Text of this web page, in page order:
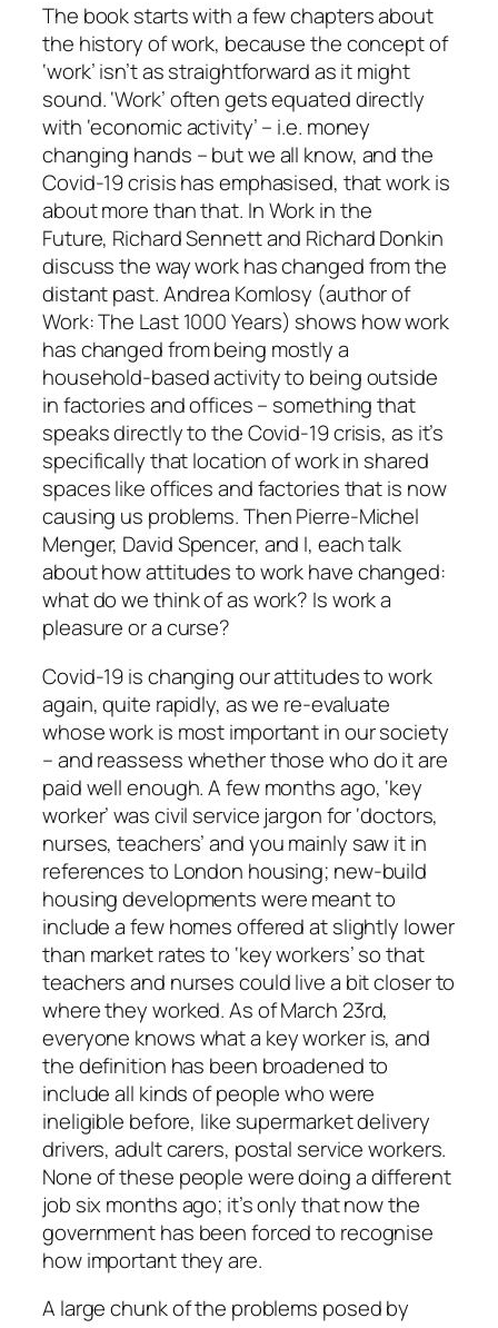
The book starts with a few chapters about
the history of work, because the concept of
‘work’ isn’t as straightforward as it might
sound. ‘Work’ often gets equated directly
with ‘economic activity’ – i.e. money
changing hands – but we all know, and the
Covid-19 crisis has emphasised, that work is
about more than that. InWork in the
Future, Richard Sennett and Richard Donkin
discuss the way work has changed from the
distant past. Andrea Komlosy (author of
Work: The Last 1000 Years) shows how work
has changed from being mostly a
household-based activity to being outside
in factories and offices – something that
speaks directly to the Covid-19 crisis, as it’s
specifically that location of work in shared
spaces like offices and factories that is now
causing us problems. Then Pierre-Michel
Menger, David Spencer, and I, each talk
about how attitudes to work have changed:
what do we think of as work? Is work a
pleasure or a curse?
Covid-19 is changing our attitudes to work
again, quite rapidly, as we re-evaluate
whose work is most important in our society
– and reassess whether those who do it are
paid well enough. A few months ago, ‘key
worker’ was civil service jargon for ‘doctors,
nurses, teachers’ and you mainly saw it in
references to London housing; new-build
housing developments were meant to
include a few homes offered at slightly lower
than market rates to ‘key workers’ so that
teachers and nurses could live a bit closer to
where they worked. As of March 23rd,
everyone knows what a key worker is, and
the definition has been broadened to
include all kinds of people who were
ineligible before, like supermarket delivery
drivers, adult carers, postal service workers.
None of these people were doing a different
job six months ago; it’s only that now the
government has been forced to recognise
how important they are.
A large chunk of the problems posed by